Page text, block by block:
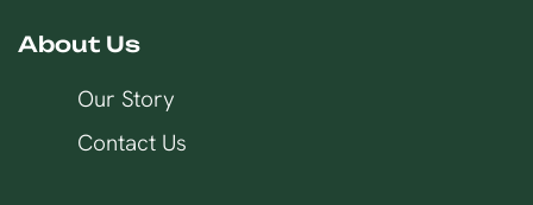
About Us
Our Story
Contact Us